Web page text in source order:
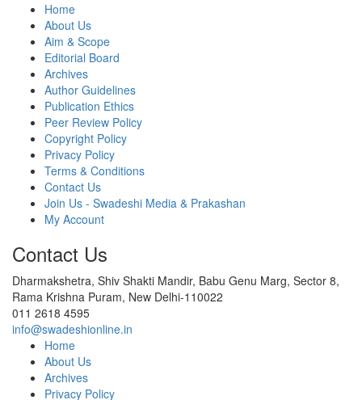
Home
About Us
Aim & Scope
Editorial Board
Archives
Author Guidelines
Publication Ethics
Peer Review Policy
Copyright Policy
Privacy Policy
Terms & Conditions
Contact Us
Join Us - Swadeshi Media & Prakashan
My Account
Contact Us
Dharmakshetra, Shiv Shakti Mandir, Babu Genu Marg, Sector 8,
Rama Krishna Puram, New Delhi-110022
011 2618 4595
info@swadeshionline.in
Home
About Us
Archives
Privacy Policy